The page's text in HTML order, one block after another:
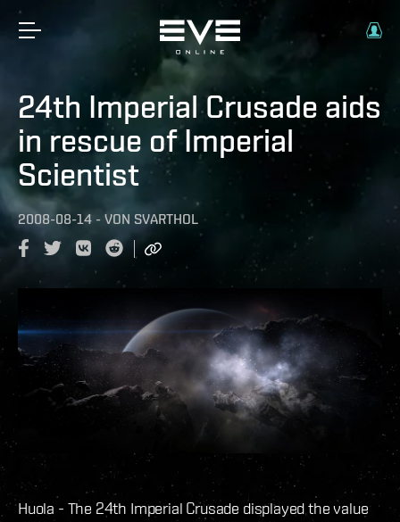
24th Imperial Crusade aids
in rescue of Imperial
Scientist
2008-08-14 - VON SVARTHOL
Huola - The 24th Imperial Crusade displayed the value